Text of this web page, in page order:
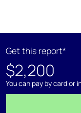
Get this report*
$2,200
You can pay by card or